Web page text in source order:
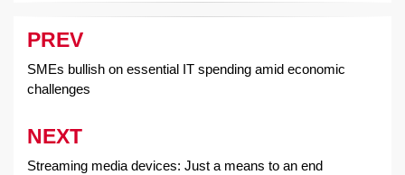
Post
navigation
PREV
SMEs bullish on essential IT spending amid economic
challenges
NEXT
Streaming media devices: Just a means to an end